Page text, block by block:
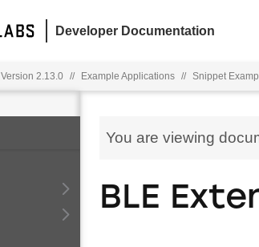
Developer Documentation
Version 2.13.0 // Example Applications // Snippet
You are viewing
BLE